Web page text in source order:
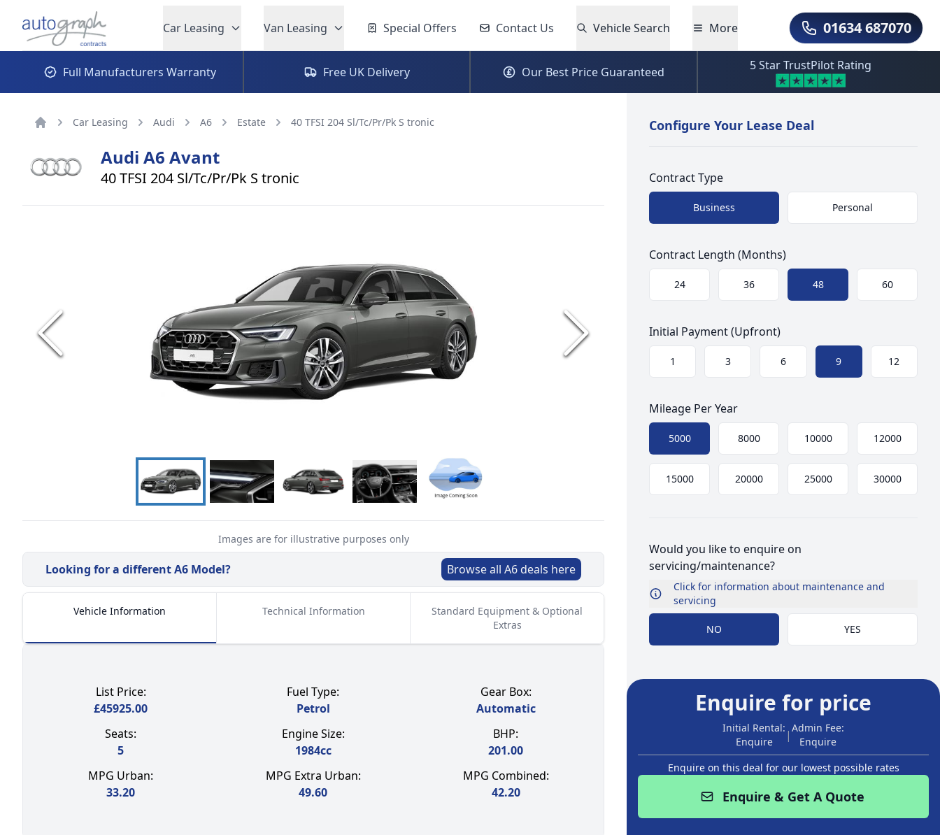
Autograph Leasing
Car Leasing Van Leasing Special Offers Contact Us Vehicle Search More Call Us01634 687070
Full Manufacturers Warranty Free UK Delivery Our Best Price Guaranteed 5 Star TrustPilot Rating
Car Leasing Audi A6 Estate 40 TFSI 204 Sl/Tc/Pr/Pk S tronic
Audi A6 Avant
40 TFSI 204 Sl/Tc/Pr/Pk S tronic
Images are for illustrative purposes only
Looking for a differentA6 Model? Browse all A6 deals here
Vehicle Information Technical Information
Standard Equipment & Optional
Extras
List Price:
£45925.00
Fuel Type:
Petrol
Gear Box:
Automatic
Seats:
5
Engine Size:
1984cc
BHP:
201.00
MPG Urban:
33.20
MPG Extra Urban:
49.60
MPG Combined:
42.20
Configure Your Lease Deal
Contract Type
Choose a size
Business Personal
Contract Length (Months)
24 36 48 60
Initial Payment (Upfront)
1 3 6 9 12
Mileage Per Year
Choose mileage
5000 8000 10000 12000
15000 20000 25000 30000
Would you like to enquire on
servicing/maintenance?
Click for information about maintenance and
servicing
Choose Maintenance
NO YES
Enquire for price
Initial Rental:
Enquire
| Admin Fee:
Enquire
Enquire on this deal for our lowest possible rates
Enquire & Get A Quote